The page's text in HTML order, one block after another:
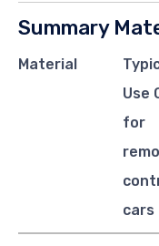
Summary
Material
Use
for
cars